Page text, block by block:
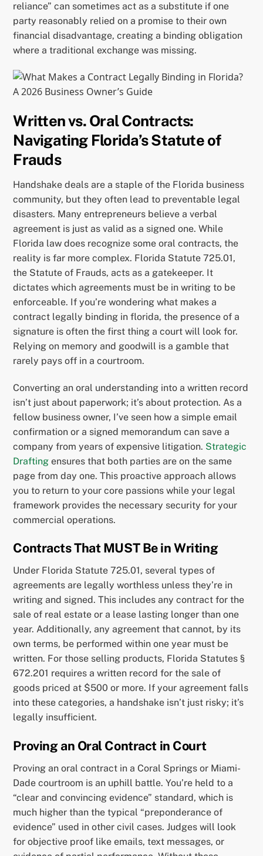
reliance” can sometimes act as a substitute if one
party reasonably relied on a promise to their own
financial disadvantage, creating a binding obligation
where a traditional exchange was missing.
Written vs. Oral Contracts:
Navigating Florida’s Statute of
Frauds
Handshake deals are a staple of the Florida business
community, but they often lead to preventable legal
disasters. Many entrepreneurs believe a verbal
agreement is just as valid as a signed one. While
Florida law does recognize some oral contracts, the
reality is far more complex. Florida Statute 725.01,
the Statute of Frauds, acts as a gatekeeper. It
dictates which agreements must be in writing to be
enforceable. If you’re wondering what makes a
contract legally binding in florida, the presence of a
signature is often the first thing a court will look for.
Relying on memory and goodwill is a gamble that
rarely pays off in a courtroom.
Converting an oral understanding into a written record
isn’t just about paperwork; it’s about protection. As a
fellow business owner, I’ve seen how a simple email
confirmation or a signed memorandum can save a
company from years of expensive litigation. Strategic
Drafting ensures that both parties are on the same
page from day one. This proactive approach allows
you to return to your core passions while your legal
framework provides the necessary security for your
commercial operations.
Contracts That MUST Be in Writing
Under Florida Statute 725.01, several types of
agreements are legally worthless unless they’re in
writing and signed. This includes any contract for the
sale of real estate or a lease lasting longer than one
year. Additionally, any agreement that cannot, by its
own terms, be performed within one year must be
written. For those selling products, Florida Statutes §
672.201 requires a written record for the sale of
goods priced at $500 or more. If your agreement falls
into these categories, a handshake isn’t just risky; it’s
legally insufficient.
Proving an Oral Contract in Court
Proving an oral contract in a Coral Springs or Miami-
Dade courtroom is an uphill battle. You’re held to a
“clear and convincing evidence” standard, which is
much higher than the typical “preponderance of
evidence” used in other civil cases. Judges will look
for objective proof like emails, text messages, or